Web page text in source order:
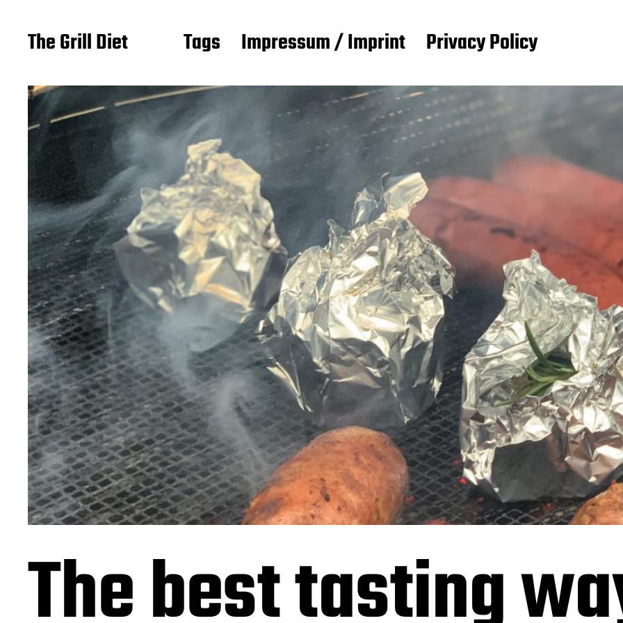
The Grill Diet Tags Impressum / Imprint Privacy Policy
The best tasting